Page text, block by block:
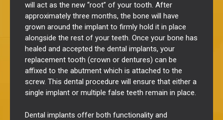
will act as the new “root” of your tooth. After
approximately three months, the bone will have
grown around the implant to firmly hold it in place
alongside the rest of your teeth. Once your bone has
healed and accepted the dental implants, your
replacement tooth (crown or dentures) can be
affixed to the abutment which is attached to the
screw. This dental procedure will ensure that either a
single implant or multiple false teeth remain in place.
Dental implants offer both functionality and